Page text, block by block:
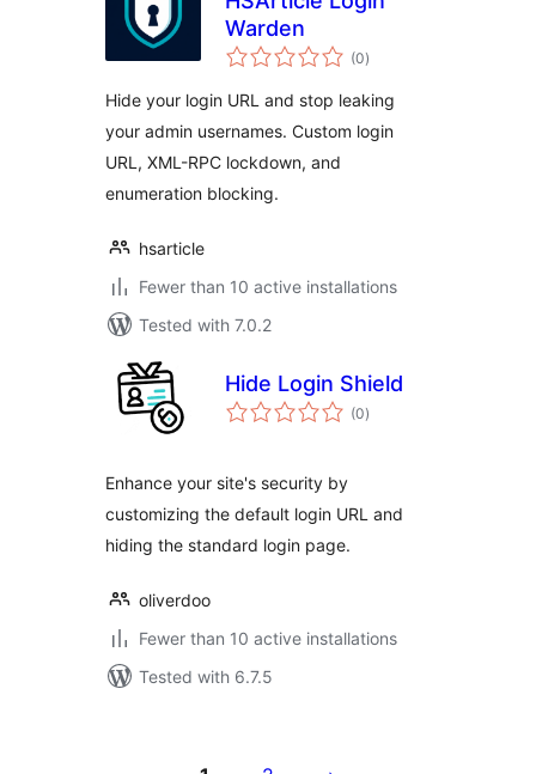
Warden
(0total
ratings
)
Hide your login URL and stop leaking
your admin usernames. Custom login
URL, XML-RPC lockdown, and
enumeration blocking.
hsarticle
Fewer than 10 active installations
Tested with 7.0.2
Hide Login Shield
(0total
ratings
)
Enhance your site's security by
customizing the default login URL and
hiding the standard login page.
oliverdoo
Fewer than 10 active installations
Tested with 6.7.5